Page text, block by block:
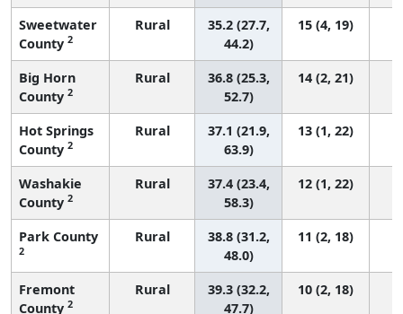
Sweetwater
County 2
Rural
35.2 (27.7,
44.2)
15 (4, 19)
Big Horn
County 2
Rural
36.8 (25.3,
52.7)
14 (2, 21)
Hot Springs
County 2
Rural
37.1 (21.9,
63.9)
13 (1, 22)
Washakie
County 2
Rural
37.4 (23.4,
58.3)
12 (1, 22)
Park County
2
Rural
38.8 (31.2,
48.0)
11 (2, 18)
Fremont
County 2
Rural
39.3 (32.2,
47.7)
10 (2, 18)